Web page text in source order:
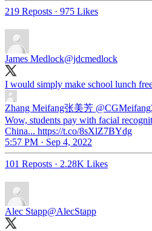
219 Reposts · 975 Likes
James Medlock@jdcmedlock
I would simply make school lunch
Zhang Meifang张美芳
Wow, students pay with facial
China... https://t.co/8sXlZ7BYdg
5:57 PM · Sep 4, 2022
101 Reposts · 2.28K Likes
Alec Stapp@AlecStapp